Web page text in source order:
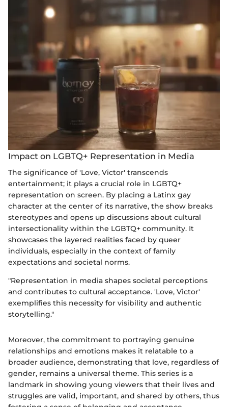
Impact on LGBTQ+ Representation in Media
The significance of 'Love, Victor' transcends
entertainment; it plays a crucial role in LGBTQ+
representation on screen. By placing a Latinx gay
character at the center of its narrative, the show breaks
stereotypes and opens up discussions about cultural
intersectionality within the LGBTQ+ community. It
showcases the layered realities faced by queer
individuals, especially in the context of family
expectations and societal norms.
"Representation in media shapes societal perceptions
and contributes to cultural acceptance. 'Love, Victor'
exemplifies this necessity for visibility and authentic
storytelling."
Moreover, the commitment to portraying genuine
relationships and emotions makes it relatable to a
broader audience, demonstrating that love, regardless of
gender, remains a universal theme. This series is a
landmark in showing young viewers that their lives and
struggles are valid, important, and shared by others, thus